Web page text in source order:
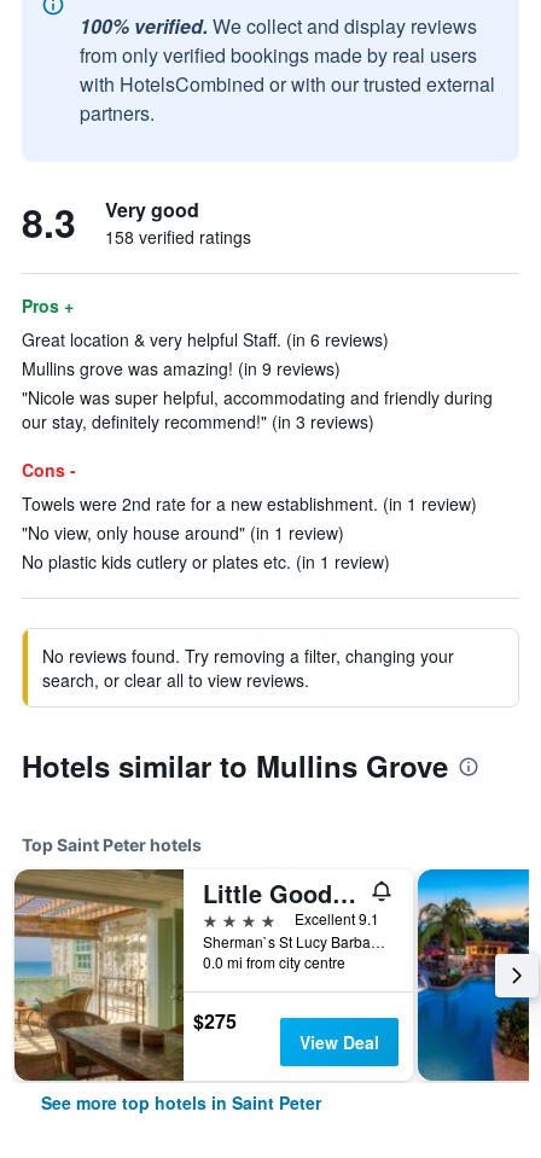
100% verified. We collect and display reviews
from only verified bookings made by real users
with HotelsCombined or with our trusted external
partners.
8.3 Very good
158 verified ratings
Pros +
Great location & very helpful Staff. (in 6 reviews)
Mullins grove was amazing! (in 9 reviews)
"Nicole was super helpful, accommodating and friendly during
our stay, definitely recommend!" (in 3 reviews)
Cons -
Towels were 2nd rate for a new establishment. (in 1 review)
"No view, only house around" (in 1 review)
No plastic kids cutlery or plates etc. (in 1 review)
No reviews found. Try removing a filter, changing your
search, or clear all to view reviews.
Hotels similar to Mullins Grove
Top Saint Peter hotels
Little Good Harbour
4 stars
Excellent 9.1
Sherman`s St Lucy Barbados 27190 27190, Saint Peter, Barbados
0.0 mi from city centre
$275
View Deal
See more top hotels in Saint Peter